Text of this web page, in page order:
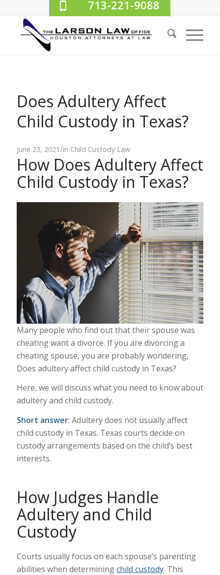
713-221-9088
Does Adultery Affect
Child Custody in Texas?
June 23, 2021/in Child Custody Law
How Does Adultery Affect
Child Custody in Texas?
Many people who find out that their spouse was
cheating want a divorce. If you are divorcing a
cheating spouse, you are probably wondering,
Does adultery affect child custody in Texas?
Here, we will discuss what you need to know about
adultery and child custody.
Short answer: Adultery does not usually affect
child custody in Texas. Texas courts decide on
custody arrangements based on the child’s best
interests.
How Judges Handle
Adultery and Child
Custody
Courts usually focus on each spouse’s parenting
abilities when determiningchild custody. This